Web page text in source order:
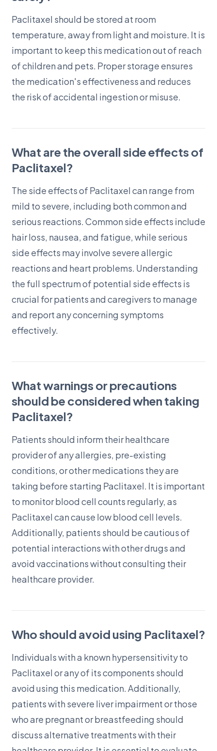
Paclitaxel should be stored at room
temperature, away from light and moisture. It is
important to keep this medication out of reach
of children and pets. Proper storage ensures
the medication's effectiveness and reduces
the risk of accidental ingestion or misuse.
What are the overall side effects of
Paclitaxel?
The side effects of Paclitaxel can range from
mild to severe, including both common and
serious reactions. Common side effects include
hair loss, nausea, and fatigue, while serious
side effects may involve severe allergic
reactions and heart problems. Understanding
the full spectrum of potential side effects is
crucial for patients and caregivers to manage
and report any concerning symptoms
effectively.
What warnings or precautions
should be considered when taking
Paclitaxel?
Patients should inform their healthcare
provider of any allergies, pre-existing
conditions, or other medications they are
taking before starting Paclitaxel. It is important
to monitor blood cell counts regularly, as
Paclitaxel can cause low blood cell levels.
Additionally, patients should be cautious of
potential interactions with other drugs and
avoid vaccinations without consulting their
healthcare provider.
Who should avoid using Paclitaxel?
Individuals with a known hypersensitivity to
Paclitaxel or any of its components should
avoid using this medication. Additionally,
patients with severe liver impairment or those
who are pregnant or breastfeeding should
discuss alternative treatments with their